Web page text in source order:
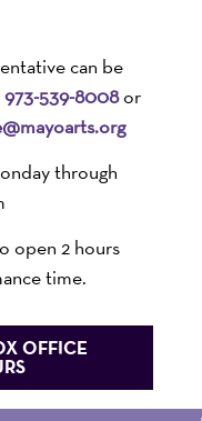
can be
973-539-8008or
through
open 2 hours
time.
OFFICE